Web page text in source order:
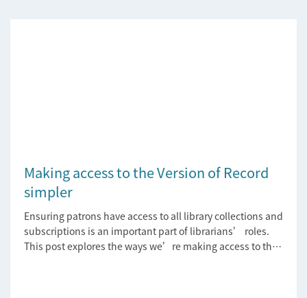
Making access to the Version of Record
simpler
Ensuring patrons have access to all library collections and
subscriptions is an important part of librarians’ roles.
This post explores the ways we’re making access to the